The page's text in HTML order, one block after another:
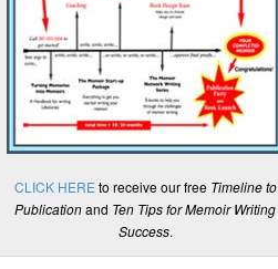
CLICK HERE to receive our free Timeline to
Publicationand Ten Tips for Memoir Writing
Success.